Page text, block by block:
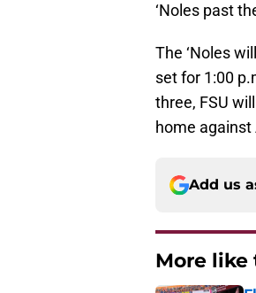
‘Noles past
The ‘Noles
set for 1:00
three, FSU
home
Add us
More like